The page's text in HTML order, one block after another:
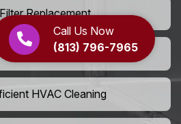
Call Us Now
(813) 796-7965
Replacement
Grille Washing
HVAC Cleaning